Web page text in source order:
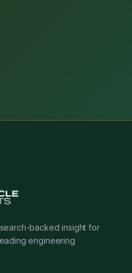
backed insight for
engineering